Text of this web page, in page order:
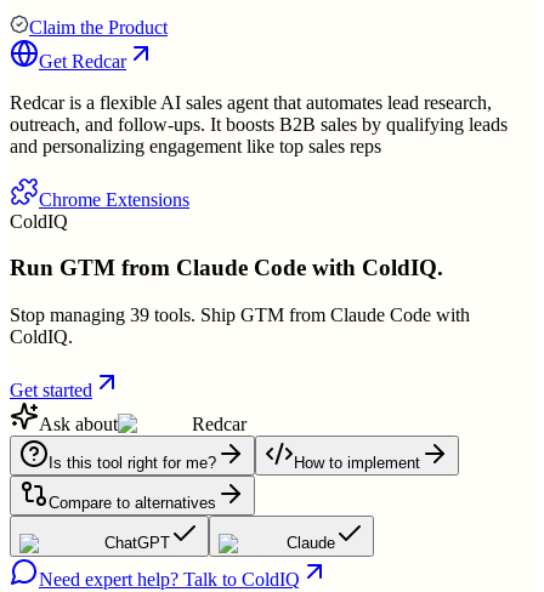
Claim the Product
Get Redcar
Redcar is a flexible AI sales agent that automates lead research,
outreach, and follow-ups. It boosts B2B sales by qualifying leads
and personalizing engagement like top sales reps
Chrome Extensions
ColdIQ
Run GTM from Claude Code with ColdIQ.
Stop managing 39 tools. Ship GTM from Claude Code with
ColdIQ.
Get started
Ask about
Redcar
Is this tool right for me? How to implement
Compare to alternatives
ChatGPT Claude
Need expert help? Talk to ColdIQ